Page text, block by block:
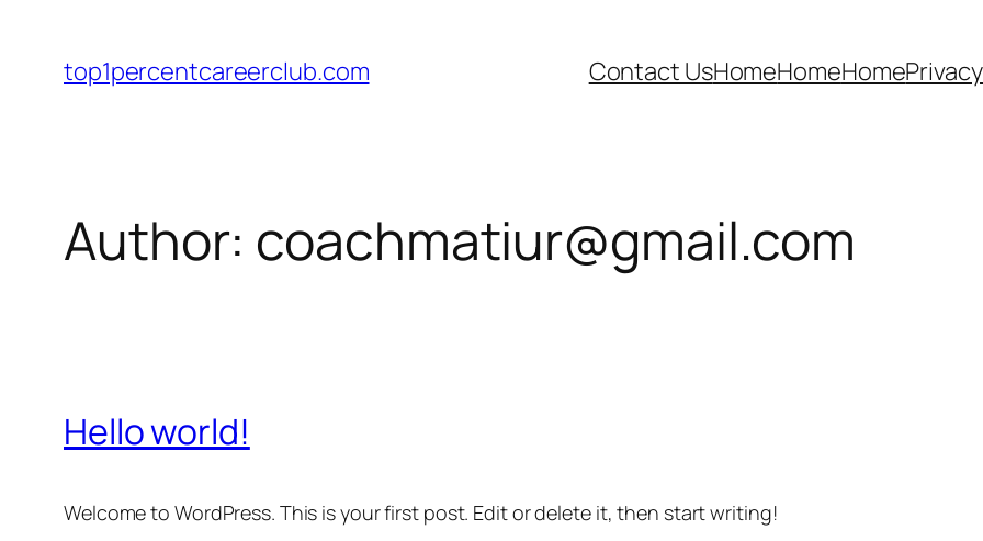
content
top1percentcareerclub.com Contact UsHomeHomeHome
Author: coachmatiur@gmail.com
Hello world!
Welcome to WordPress. This is your first post. Edit or delete it, then start writing!